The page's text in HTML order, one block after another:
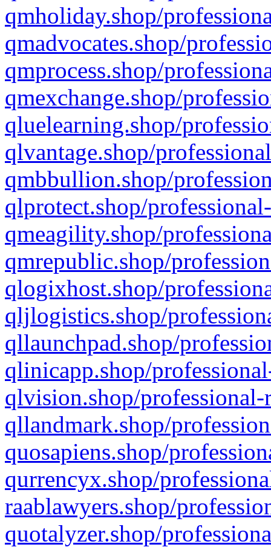
qmholiday.shop/
qmadvocates.shop/
qmprocess.shop/
qmexchange.shop/
qluelearning.shop/
qlvantage.shop/
qmbbullion.shop/
qlprotect.shop/
qmeagility.shop/
qmrepublic.shop/
qlogixhost.shop/
qljlogistics.shop/
qllaunchpad.shop/
qlinicapp.shop/
qlvision.shop/
qllandmark.shop/
quosapiens.shop/
qurrencyx.shop/
raablawyers.shop/
quotalyzer.shop/